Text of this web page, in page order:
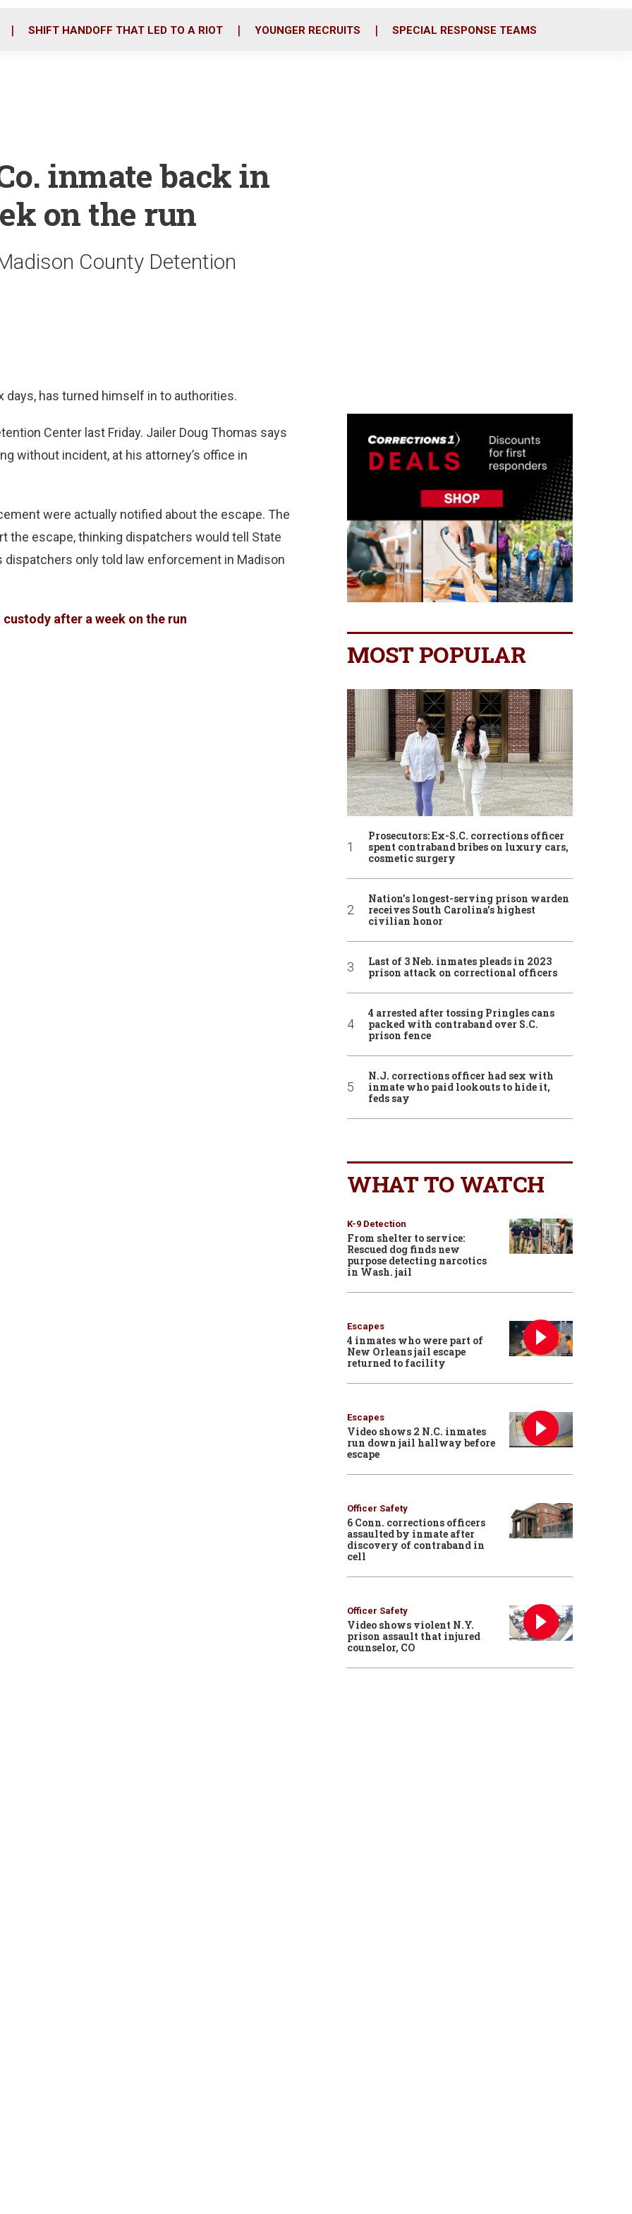
o
r
i
SHIFT HANDOFF THAT LED TO A RIOT YOUNGER RECRUITS SPECIAL RESPONSE TEAMS
inmate back in
on the run
County Detention
days, has turned himself in to authorities.
Center last Friday. Jailer Doug Thomas says
without incident, at his attorney’s office in
were actually notified about the escape. The
the escape, thinking dispatchers would tell State
dispatchers only told law enforcement in Madison
after a week on the run
MOST POPULAR
Prosecutors: Ex-S.C. corrections officer
spent contraband bribes on luxury cars,
cosmetic surgery
Nation’s longest-serving prison warden
receives South Carolina’s highest
civilian honor
Last of 3 Neb. inmates pleads in 2023
prison attack on correctional officers
4 arrested after tossing Pringles cans
packed with contraband over S.C.
prison fence
N.J. corrections officer had sex with
inmate who paid lookouts to hide it,
feds say
WHAT TO WATCH
K-9 Detection
From shelter to service:
Rescued dog finds new
purpose detecting narcotics
in Wash. jail
Escapes
4 inmates who were part of
New Orleans jail escape
returned to facility
Escapes
Video shows 2 N.C. inmates
run down jail hallway before
escape
Officer Safety
6 Conn. corrections officers
assaulted by inmate after
discovery of contraband in
cell
Officer Safety
Video shows violent N.Y.
prison assault that injured
counselor, CO